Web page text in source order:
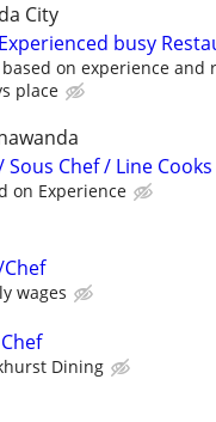
City
busy
on experience and
place
Sous Chef / Line Cooks
on Experience
wages
Dining